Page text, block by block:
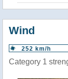
Wind
252 km/h
Category 1